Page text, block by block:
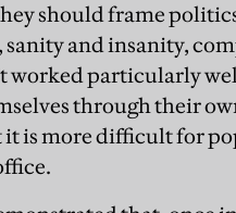
should frame
and insanity,
worked particularly
through their
it is more difficult for